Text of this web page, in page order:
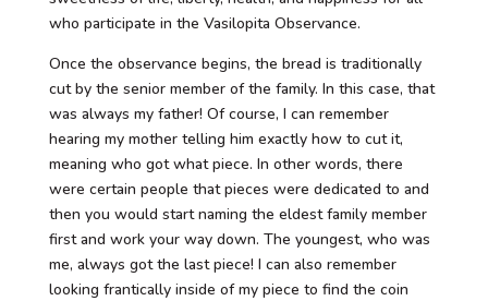
who participate in the Vasilopita Observance.
Once the observance begins, the bread is traditionally
cut by the senior member of the family. In this case, that
was always my father! Of course, I can remember
hearing my mother telling him exactly how to cut it,
meaning who got what piece. In other words, there
were certain people that pieces were dedicated to and
then you would start naming the eldest family member
first and work your way down. The youngest, who was
me, always got the last piece! I can also remember
looking frantically inside of my piece to find the coin